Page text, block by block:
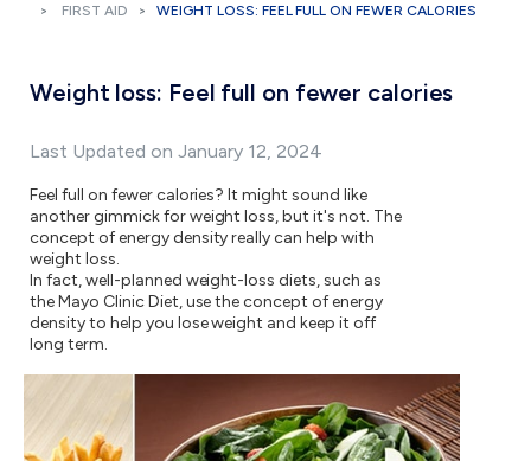
FIRST AID WEIGHT LOSS: FEEL FULL ON FEWER CALORIES
Weight loss: Feel full on fewer calories
Last Updated on January 12, 2024
Feel full on fewer calories? It might sound like
another gimmick for weight loss, but it's not. The
concept of energy density really can help with
weight loss.
In fact, well-planned weight-loss diets, such as
the Mayo Clinic Diet, use the concept of energy
density to help you lose weight and keep it off
long term.